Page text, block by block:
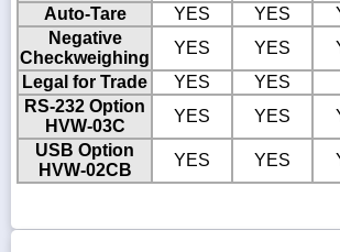
Auto-Tare YES YES
Negative
Checkweighing
YES YES
Legal for Trade
YES YES
RS-232 Option
HVW-03C
YES YES
USB Option
HVW-02CB
YES YES